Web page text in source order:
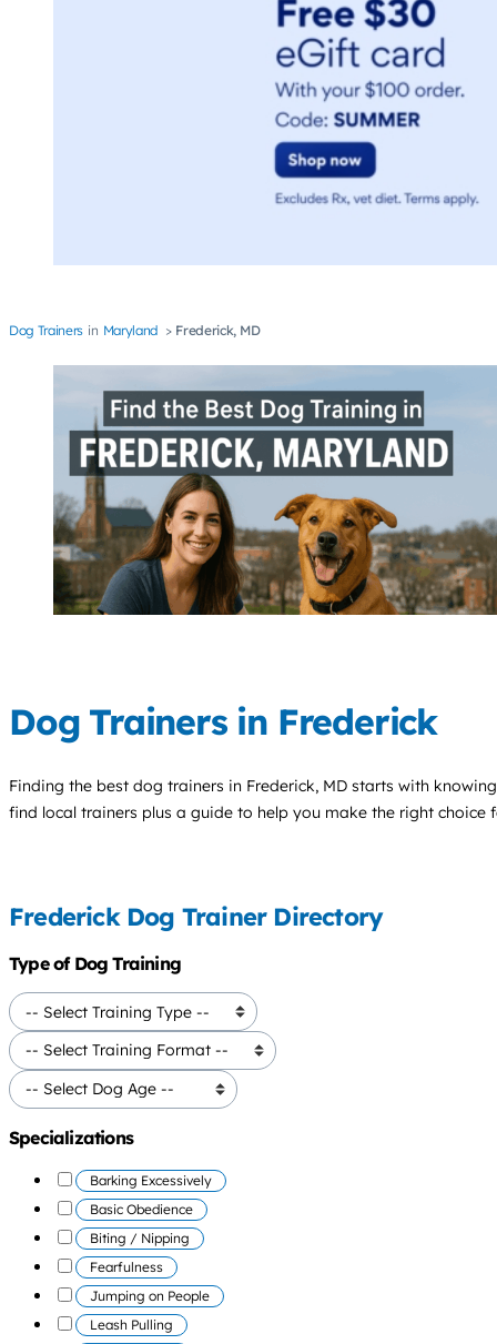
Dog Trainers Maryland Frederick, MD
Dog Trainers in Frederick
Finding the best dog trainers in Frederick, MD starts with
find local trainers plus a guide to help you make the right choice
Frederick Dog Trainer Directory
Type of Dog Training
Specializations
Barking Excessively
Basic Obedience
Biting / Nipping
Fearfulness
Jumping on People
Leash Pulling